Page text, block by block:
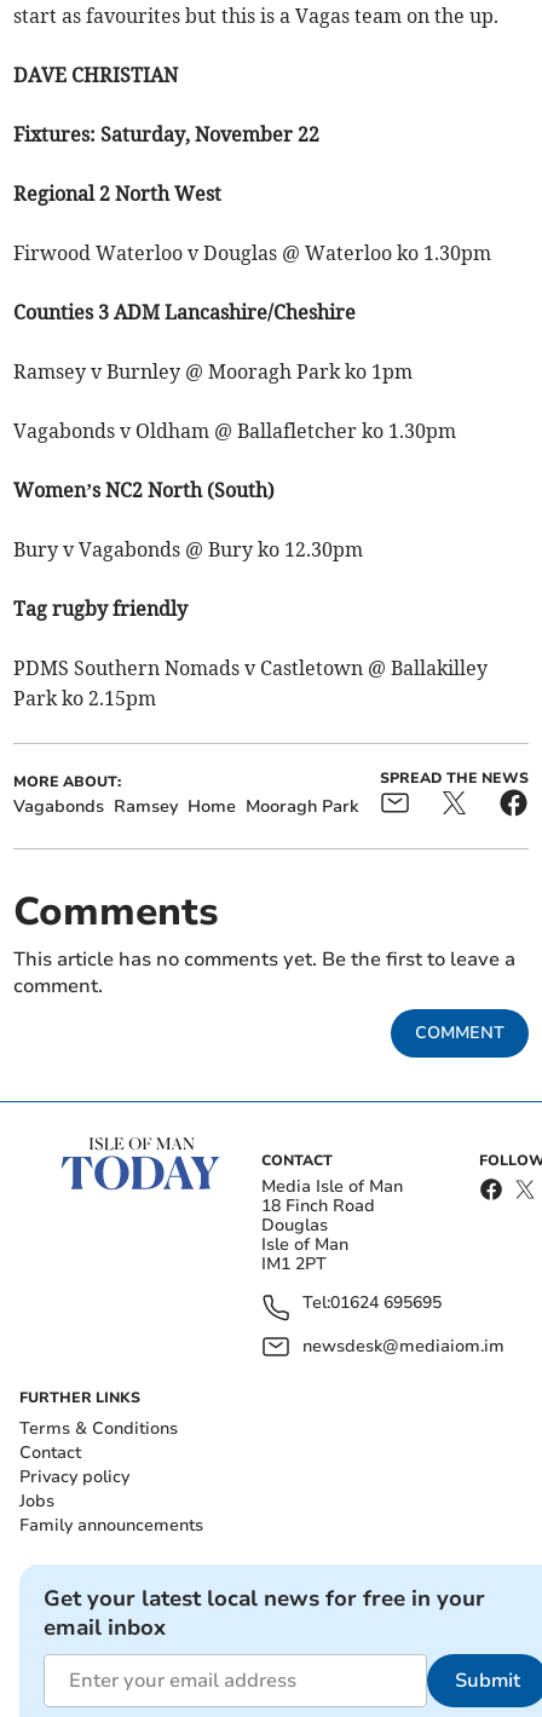
start as favourites but this is a Vagas team on the up.
DAVE CHRISTIAN
Fixtures: Saturday, November 22
Regional 2 North West
Firwood Waterloo v Douglas @ Waterloo ko 1.30pm
Counties 3 ADM Lancashire/Cheshire
Ramsey v Burnley @ Mooragh Park ko 1pm
Vagabonds v Oldham @ Ballafletcher ko 1.30pm
Women’s NC2 North (South)
Bury v Vagabonds @ Bury ko 12.30pm
Tag rugby friendly
PDMS Southern Nomads v Castletown @ Ballakilley
Park ko 2.15pm
MORE ABOUT:
Vagabonds Ramsey Home Mooragh Park
SPREAD THE NEWS
Comments
This article has no comments yet. Be the first to leave a
comment.
COMMENT
CONTACT
Media Isle of Man
18 Finch Road
Douglas
Isle of Man
IM1 2PT
Tel:01624 695695
newsdesk@mediaiom.im
FURTHER LINKS
Terms & Conditions
Contact
Privacy policy
Jobs
Family announcements
Get your latest local news for free in your
email inbox
Submit